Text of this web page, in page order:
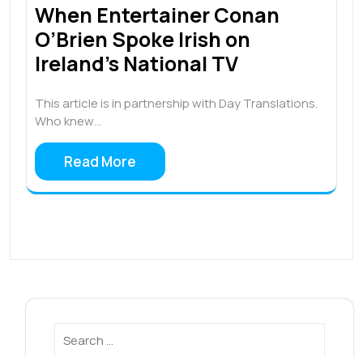
When Entertainer Conan
O’Brien Spoke Irish on
Ireland’s National TV
This article is in partnership with Day Translations.
Who knew…
Read More